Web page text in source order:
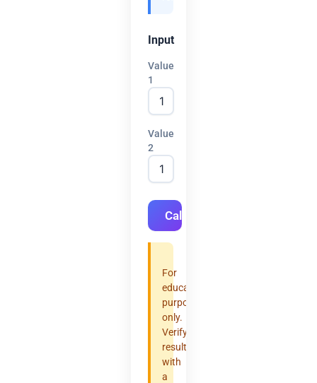
Input
Value
1
Value
2
Calculate
For
educational
purposes
only.
Verify
results
with
a